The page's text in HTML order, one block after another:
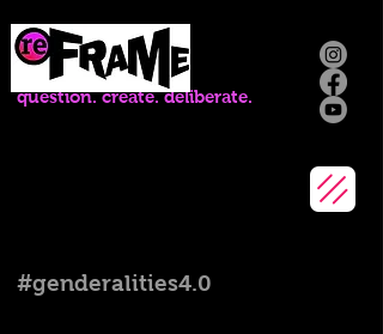
question. create. deliberate.
#genderalities4.0